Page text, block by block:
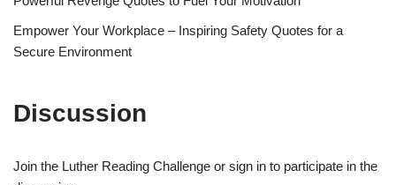
Empower Your Workplace – Inspiring Safety Quotes for a
Secure Environment
Discussion
Join the Luther Reading Challenge or sign in to participate in the